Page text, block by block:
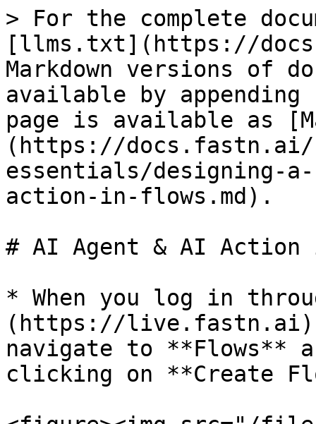
> For the complete
[llms.txt](https://
Markdown versions of
available by
page is available as
(https://docs.fastn.ai/
essentials/designing-
action-in-flows.md).
# AI Agent & AI Action
* When you log in
(https://live.fastn.ai)
navigate to **Flows**
clicking on **Create